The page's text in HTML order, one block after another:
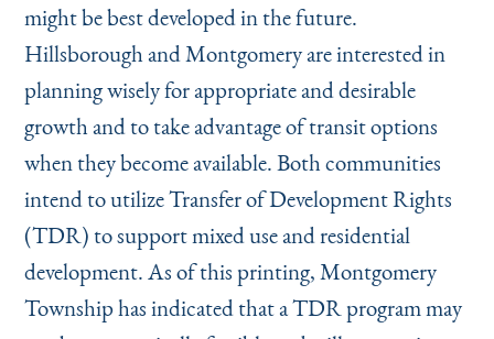
might be best developed in the future.
Hillsborough and Montgomery are interested in
planning wisely for appropriate and desirable
growth and to take advantage of transit options
when they become available. Both communities
intend to utilize Transfer of Development Rights
(TDR) to support mixed use and residential
development. As of this printing, Montgomery
Township has indicated that a TDR program may